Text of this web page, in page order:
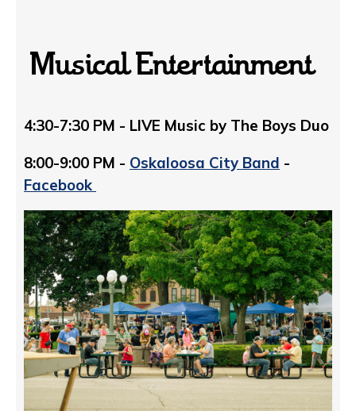
Musical Entertainment
4:30-7:30 PM - LIVE Music by The Boys Duo
8:00-9:00 PM - Oskaloosa City Band -
Facebook